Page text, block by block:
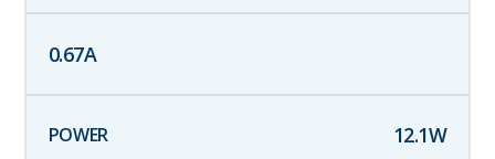
0.67A
12.1W